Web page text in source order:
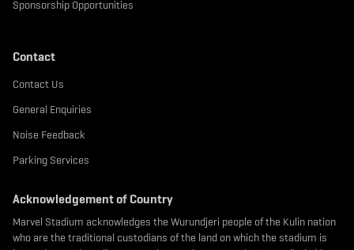
Sponsorship Opportunities
Contact
Contact Us
General Enquiries
Noise Feedback
Parking Services
Acknowledgement of Country
Marvel Stadium acknowledges the Wurundjeri people of the Kulin nation
who are the traditional custodians of the land on which the stadium is